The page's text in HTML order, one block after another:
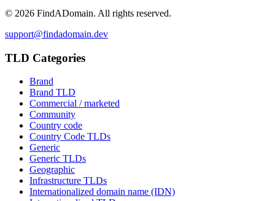
© 2026 FindADomain. All rights reserved.
support@findadomain.dev
TLD Categories
Brand
Brand TLD
Commercial / marketed
Community
Country code
Country Code TLDs
Generic
Generic TLDs
Geographic
Infrastructure TLDs
Internationalized domain name (IDN)